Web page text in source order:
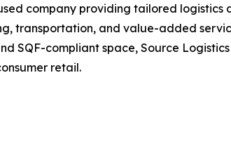
company providing tailored logistics
transportation, and value-added
SQF-compliant space, Source
retail.